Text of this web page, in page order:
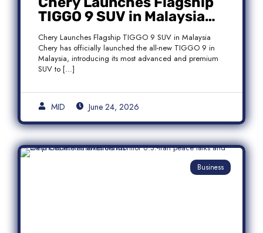
TIGGO 9 SUV in Malaysia
With Premium 7-Seater
Features
Chery Launches Flagship TIGGO 9 SUV in Malaysia
Chery has officially launched the all-new TIGGO 9 in
Malaysia, introducing its most advanced and premium
SUV to […]
MID June 24, 2026
Business